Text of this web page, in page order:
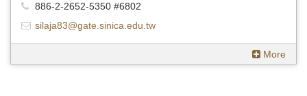
886-2-2652-5350 #6802
silaja83@gate.sinica.edu.tw
More